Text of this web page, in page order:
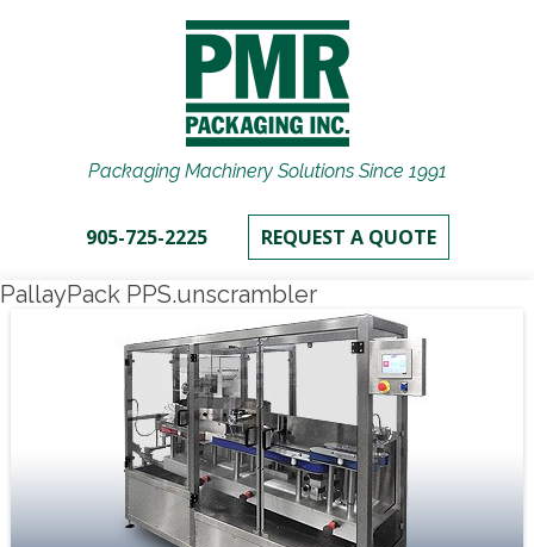
Packaging Machinery Solutions Since 1991
905-725-2225 REQUEST A QUOTE
PallayPack PPS.unscrambler